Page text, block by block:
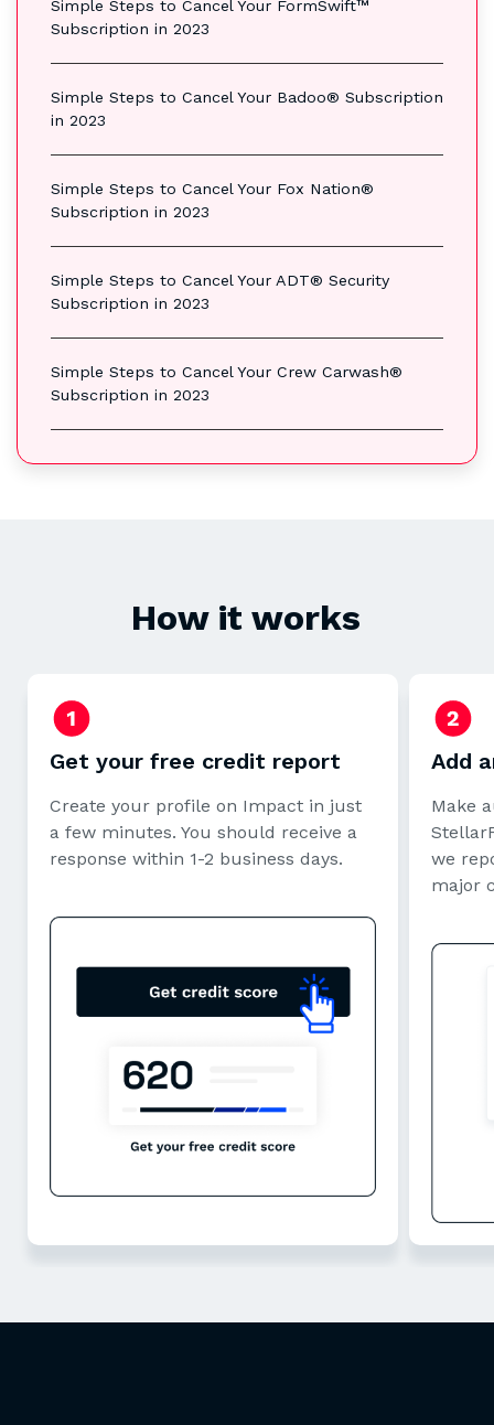
Simple Steps to Cancel Your FormSwift™
Subscription in 2023
Simple Steps to Cancel Your Badoo® Subscription
in 2023
Simple Steps to Cancel Your Fox Nation®
Subscription in 2023
Simple Steps to Cancel Your ADT® Security
Subscription in 2023
Simple Steps to Cancel Your Crew Carwash®
Subscription in 2023
How it works
Get your free credit report
Create your profile on Impact in just
a few minutes. You should receive a
response within 1-2 business days.
Add
Make
we
major